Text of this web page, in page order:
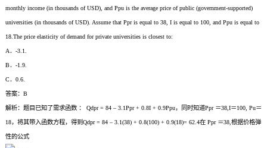
monthly income (in thousands of USD), and Ppu is the average price of public (government-supported)
universities (in thousands of USD). Assume that Ppr is equal to 38, I is equal to 100, and Ppu is equal to
18.The price elasticity of demand for private universities is closest to:
A．-3.1.
B．-1.9.
C．0.6.
答案：B
解析：题目已知了需求函数 ： Qdpr = 84 – 3.1Ppr + 0.8I + 0.9Ppu，同时知道Ppr ＝38,I＝100, Pu＝
18，将其带入函数方程，得到Qdpr = 84 – 3.1(38) + 0.8(100) + 0.9(18)= 62.4在 Ppr ＝38,根据价格弹
性的公式